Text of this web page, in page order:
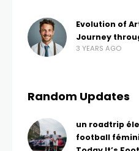
Evolution of
Journey
3 YEARS AGO
Random Updates
un roadtrip
football